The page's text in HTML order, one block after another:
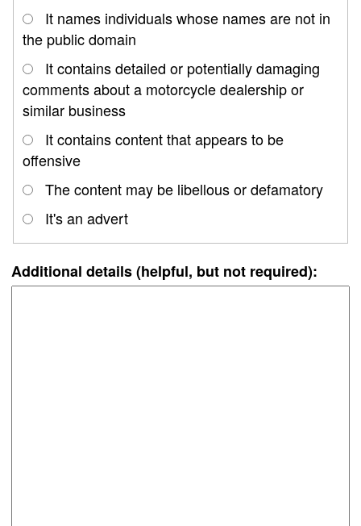
It names individuals whose names are not in
the public domain
It contains detailed or potentially damaging
comments about a motorcycle dealership or
similar business
It contains content that appears to be
offensive
The content may be libellous or defamatory
It's an advert
Additional details (helpful, but not required):